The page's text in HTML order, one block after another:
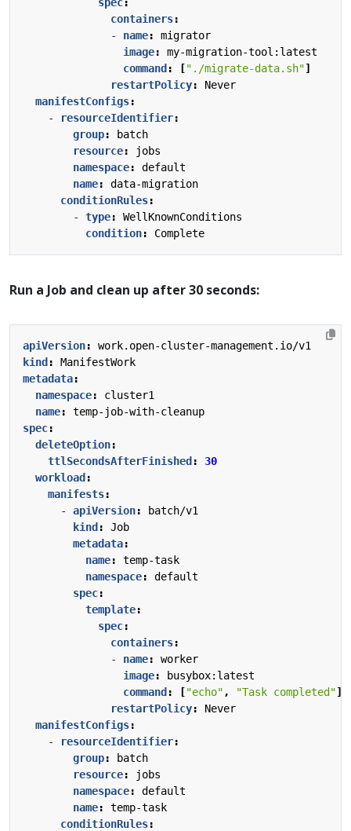
containers:
- name:
migrator
image:
my-migration-tool:latest
command : ["./migrate-data.sh"]
restartPolicy:
Never
manifestConfigs:
-
resourceIdentifier:
group:
batch
resource:
jobs
namespace:
default
name:
data-migration
conditionRules:
- type:
WellKnownConditions
condition: Complete
Run a Job and clean up after 30 seconds:
apiVersion:
work.open-cluster-management.io/v1
kind :
ManifestWork
metadata:
namespace:
cluster1
name:
temp-job-with-cleanup
spec:
deleteOption:
ttlSecondsAfterFinished :
30
workload :
manifests:
- apiVersion:
batch/v1
kind :
Job
metadata:
name:
temp-task
namespace:
default
spec:
template:
spec:
containers:
- name:
worker
image:
busybox:latest
command : ["echo" , "Task completed"]
restartPolicy:
Never
manifestConfigs:
-
resourceIdentifier:
group:
batch
resource:
jobs
namespace:
default
name:
temp-task
conditionRules: